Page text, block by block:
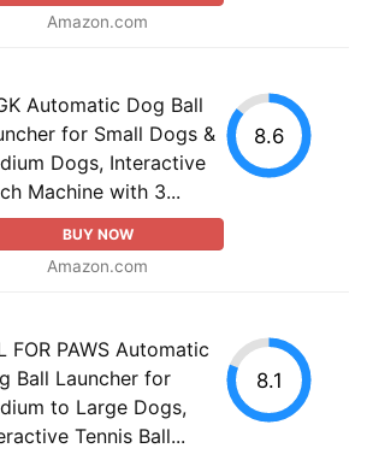
Amazon.com
Automatic Dog Ball
for Small Dogs &
Dogs, Interactive
Machine with 3...
BUY NOW
Amazon.com
8.6
FOR PAWS Automatic
Ball Launcher for
to Large Dogs,
Tennis Ball...
8.1